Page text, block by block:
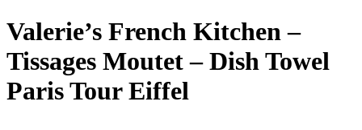
Valerie’s French Kitchen –
Tissages Moutet – Dish Towel
Paris Tour Eiffel